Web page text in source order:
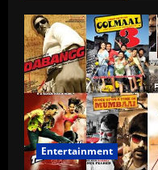
Entertainment